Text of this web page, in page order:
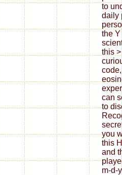
to
daily
the
this
can
to
you
this
and
m-d-